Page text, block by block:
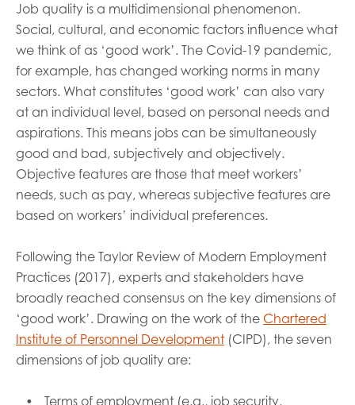
Job quality is a multidimensional phenomenon.
Social, cultural, and economic factors influence what
we think of as ‘good work’. The Covid-19 pandemic,
for example, has changed working norms in many
sectors. What constitutes ‘good work’ can also vary
at an individual level, based on personal needs and
aspirations. This means jobs can be simultaneously
good and bad, subjectively and objectively.
Objective features are those that meet workers’
needs, such as pay, whereas subjective features are
based on workers’ individual preferences.
Following the Taylor Review of Modern Employment
Practices (2017), experts and stakeholders have
broadly reached consensus on the key dimensions of
‘good work’. Drawing on the work of the Chartered
Institute of Personnel Development (CIPD), the seven
dimensions of job quality are:
Terms of employment (e.g., job security,